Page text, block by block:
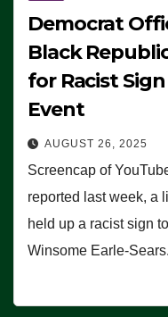
Democrat
Black
for Racist
Event
AUGUST 26, 2025
Screencap of
reported last week, a
held up a racist sign
Winsome Earle-